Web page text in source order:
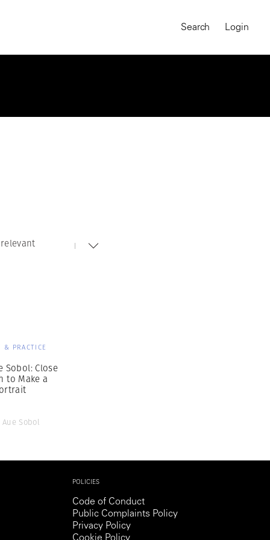
On-Demand Course
Search Login
& PRACTICE
Sobol: Close
to Make a
Aue Sobol
POLICIES
Code of Conduct
Public Complaints Policy
Privacy Policy